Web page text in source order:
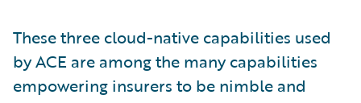
These three cloud-native capabilities used
by ACE are among the many capabilities
empowering insurers to be nimble and